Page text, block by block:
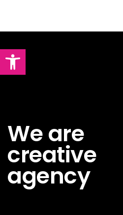
Abrir barra de herramientas
We are
creative
agency